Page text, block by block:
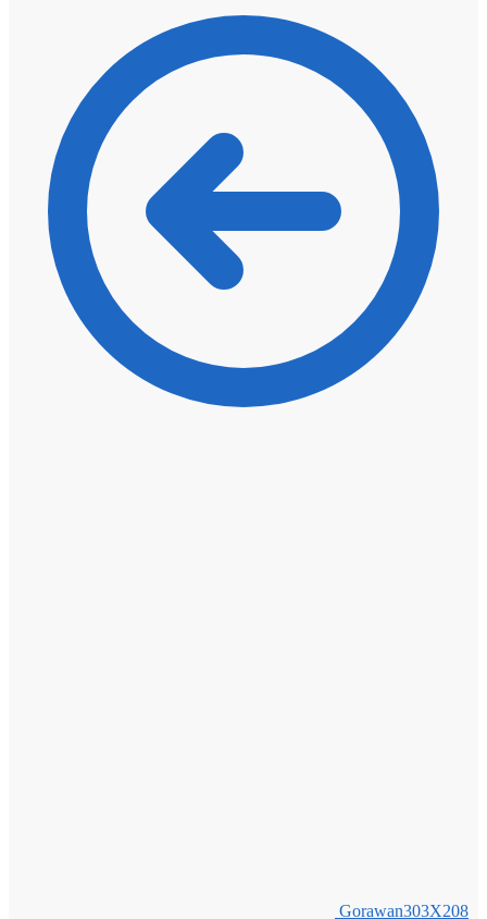
Gorawan303X208